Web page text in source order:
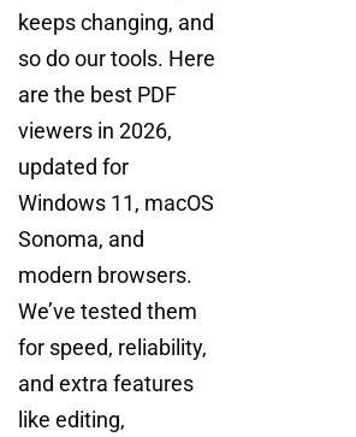
keeps changing, and
so do our tools. Here
are the best PDF
viewers in 2026,
updated for
Windows 11, macOS
Sonoma, and
modern browsers.
We’ve tested them
for speed, reliability,
and extra features
like editing,